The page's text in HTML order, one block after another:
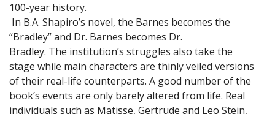
100-year history.
In B.A. Shapiro’s novel, the Barnes becomes the
“Bradley” and Dr. Barnes becomes Dr.
Bradley. The institution’s struggles also take the
stage while main characters are thinly veiled versions
of their real-life counterparts. A good number of the
book’s events are only barely altered from life. Real
individuals such as Matisse, Gertrude and Leo Stein,